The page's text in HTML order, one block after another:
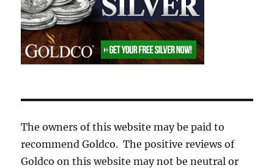
The owners of this website may be paid to
recommend Goldco. The positive reviews of
Goldco on this website may not be neutral or